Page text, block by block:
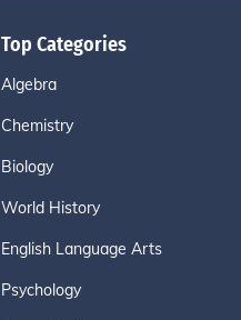
Top Categories
Algebra
Chemistry
Biology
World History
English Language Arts
Psychology